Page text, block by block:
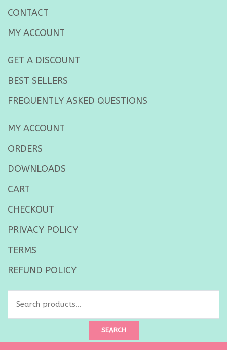
CONTACT
MY ACCOUNT
GET A DISCOUNT
BEST SELLERS
FREQUENTLY ASKED QUESTIONS
MY ACCOUNT
ORDERS
DOWNLOADS
CART
CHECKOUT
PRIVACY POLICY
TERMS
REFUND POLICY
SEARCH